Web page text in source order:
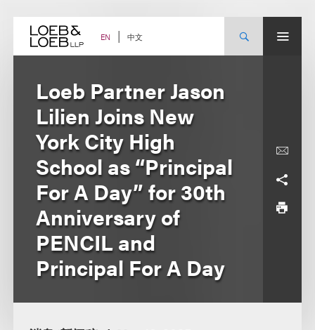
content EN 中文
Loeb Partner Jason
Lilien Joins New
York City High
School as “Principal
For A Day” for 30th
Anniversary of
PENCIL and
Principal For A Day